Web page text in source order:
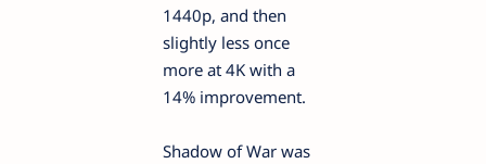
1440p, and then
slightly less once
more at 4K with a
14% improvement.
Shadow of War was